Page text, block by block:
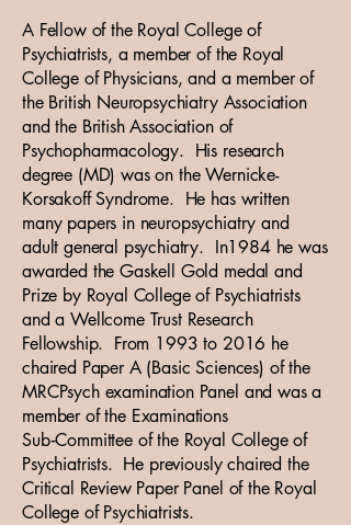
A Fellow of the Royal College of
Psychiatrists, a member of the Royal
College of Physicians, and a member of
the British Neuropsychiatry Association
and the British Association of
Psychopharmacology. His research
degree (MD) was on the Wernicke-
Korsakoff Syndrome. He has written
many papers in neuropsychiatry and
adult general psychiatry. In1984 he was
awarded the Gaskell Gold medal and
Prize by Royal College of Psychiatrists
and a Wellcome Trust Research
Fellowship. From 1993 to 2016 he
chaired Paper A (Basic Sciences) of the
MRCPsych examination Panel and was a
member of the Examinations
Sub‑Committee of the Royal College of
Psychiatrists. He previously chaired the
Critical Review Paper Panel of the Royal
College of Psychiatrists.